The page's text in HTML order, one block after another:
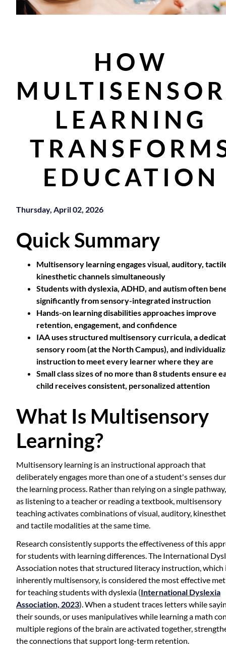
HOW
LEARNING
EDUCATION
Thursday, April 02, 2026
Quick Summary
Multisensory learning engages visual, auditory,
kinesthetic channels simultaneously
Students with dyslexia, ADHD, and autism often
significantly from sensory-integrated instruction
Hands-on learning disabilities approaches improve
retention, engagement, and confidence
IAA uses structured multisensory curricula, a
sensory room (at the North Campus), and
instruction to meet every learner where they are
Small class sizes of no more than 8 students ensure
child receives consistent, personalized attention
What Is Multisensory
Learning?
Multisensory learning is an instructional approach that
deliberately engages more than one of a student's senses
the learning process. Rather than relying on a single
as listening to a teacher or reading a textbook, multisensory
teaching activates combinations of visual, auditory,
and tactile modalities at the same time.
Research consistently supports the effectiveness of this
for students with learning differences. The International
Association notes that structured literacy instruction, which
inherently multisensory, is considered the most effective
for teaching students with dyslexia (International Dyslexia
Association, 2023). When a student traces letters while
their sounds, or uses manipulatives while learning a math
multiple regions of the brain are activated together,
the connections that support long-term retention.